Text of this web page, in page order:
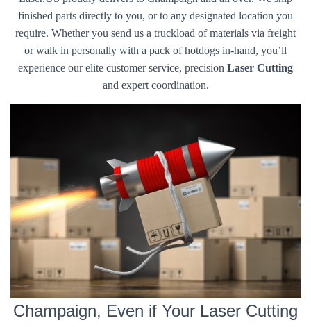
finished parts directly to you, or to any designated location you
require. Whether you send us a truckload of materials via freight
or walk in personally with a pack of hotdogs in-hand, you’ll
experience our elite customer service, precision Laser Cutting
and expert coordination.
Champaign, Even if Your Laser Cutting